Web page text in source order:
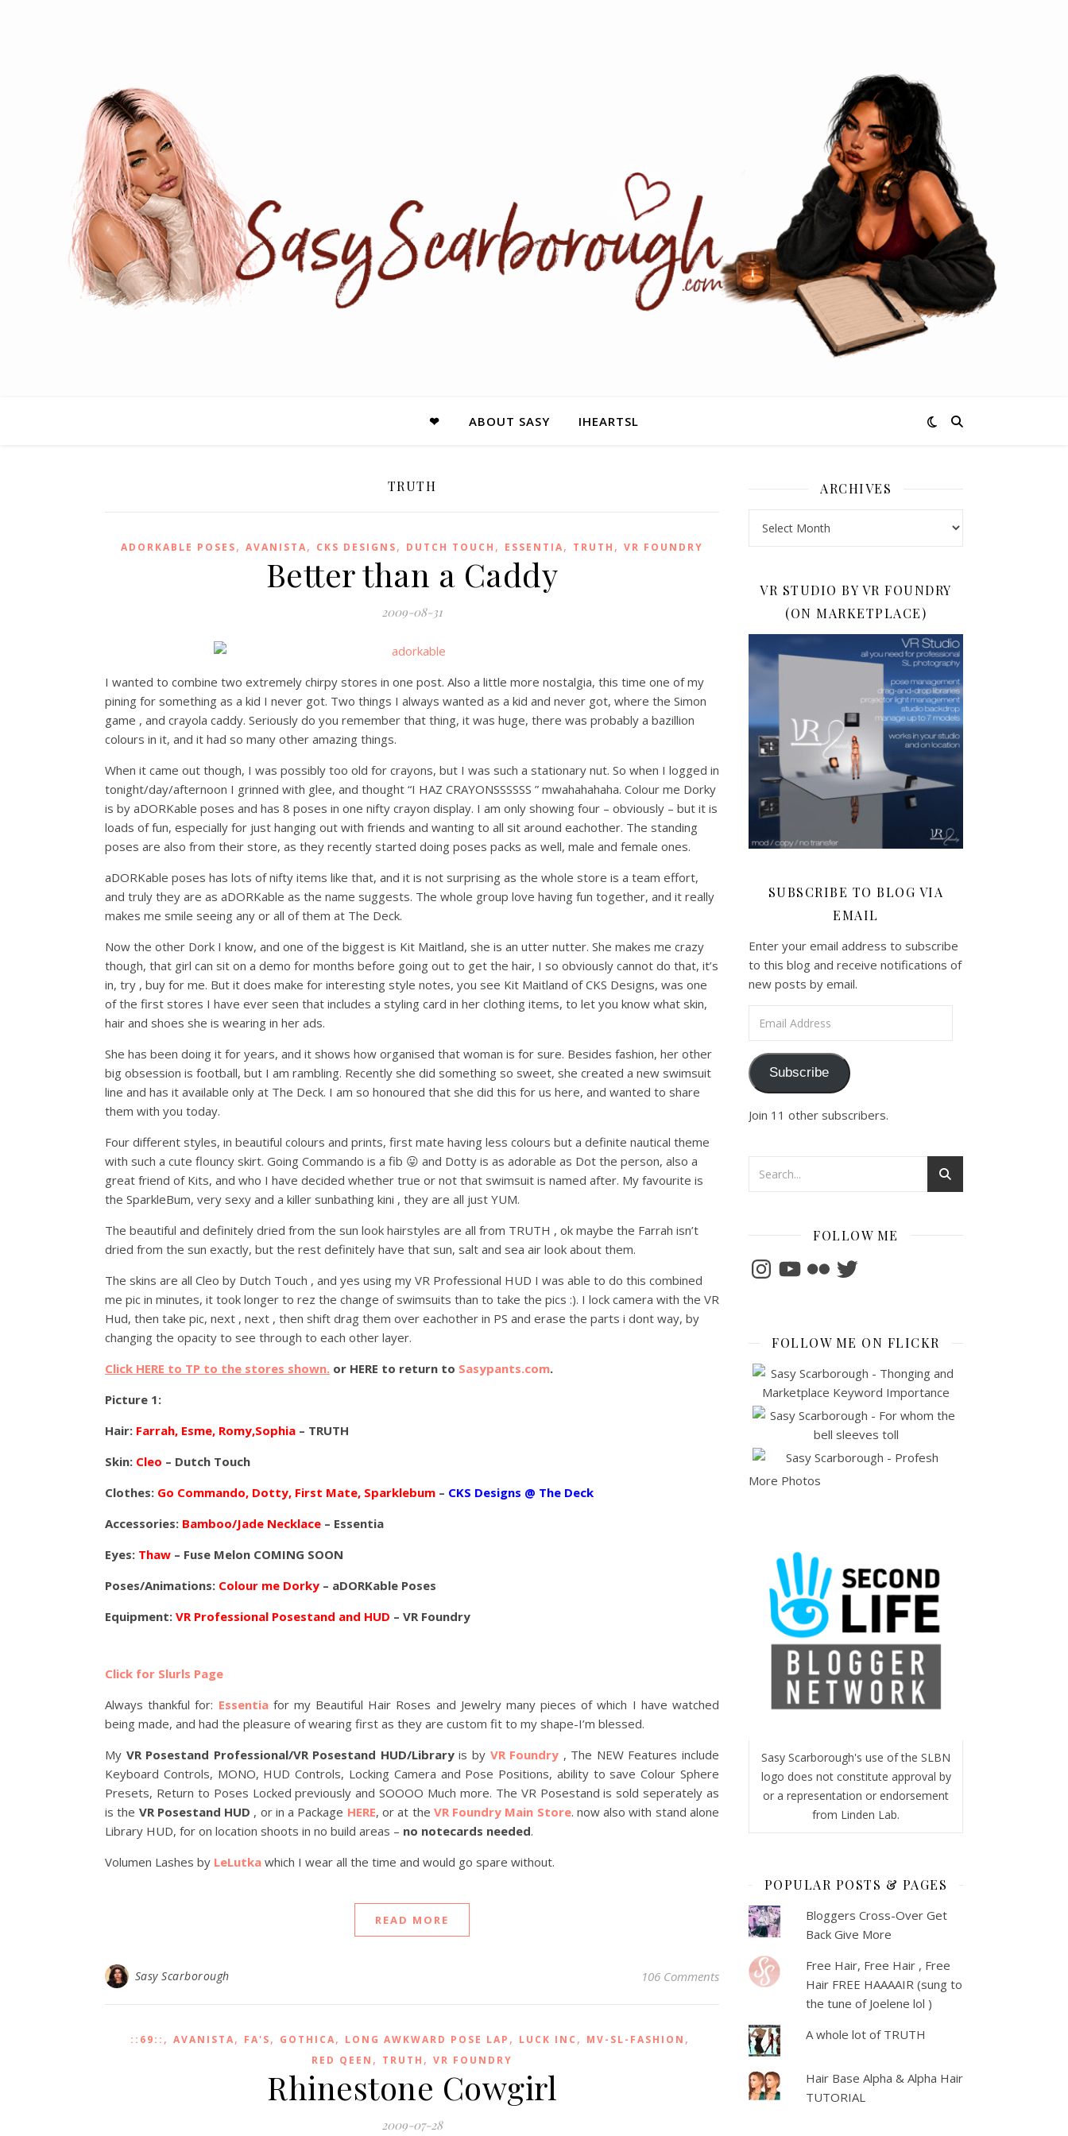
❤ ABOUT SASY IHEARTSL
TRUTH
ADORKABLE POSES, AVANISTA, CKS DESIGNS, DUTCH TOUCH , ESSENTIA, TRUTH , VR FOUNDRY
Better than a Caddy
2009-08-31
I wanted to combine two extremely chirpy stores in one post. Also a little more nostalgia, this time one of my
pining for something as a kid I never got. Two things I always wanted as a kid and never got, where the Simon
game , and crayola caddy. Seriously do you remember that thing, it was huge, there was probably a bazillion
colours in it, and it had so many other amazing things.
When it came out though, I was possibly too old for crayons, but I was such a stationary nut. So when I logged in
tonight/day/afternoon I grinned with glee, and thought “I HAZ CRAYONSSSSSS ” mwahahahaha. Colour me Dorky
is by aDORKable poses and has 8 poses in one nifty crayon display. I am only showing four – obviously – but it is
loads of fun, especially for just hanging out with friends and wanting to all sit around eachother. The standing
poses are also from their store, as they recently started doing poses packs as well, male and female ones.
aDORKable poses has lots of nifty items like that, and it is not surprising as the whole store is a team effort,
and truly they are as aDORKable as the name suggests. The whole group love having fun together, and it really
makes me smile seeing any or all of them at The Deck.
Now the other Dork I know, and one of the biggest is Kit Maitland, she is an utter nutter. She makes me crazy
though, that girl can sit on a demo for months before going out to get the hair, I so obviously cannot do that, it’s
in, try , buy for me. But it does make for interesting style notes, you see Kit Maitland of CKS Designs, was one
of the first stores I have ever seen that includes a styling card in her clothing items, to let you know what skin,
hair and shoes she is wearing in her ads.
She has been doing it for years, and it shows how organised that woman is for sure. Besides fashion, her other
big obsession is football, but I am rambling. Recently she did something so sweet, she created a new swimsuit
line and has it available only at The Deck. I am so honoured that she did this for us here, and wanted to share
them with you today.
Four different styles, in beautiful colours and prints, first mate having less colours but a definite nautical theme
with such a cute flouncy skirt. Going Commando is a fib 😛 and Dotty is as adorable as Dot the person, also a
great friend of Kits, and who I have decided whether true or not that swimsuit is named after. My favourite is
the SparkleBum, very sexy and a killer sunbathing kini , they are all just YUM.
The beautiful and definitely dried from the sun look hairstyles are all from TRUTH , ok maybe the Farrah isn’t
dried from the sun exactly, but the rest definitely have that sun, salt and sea air look about them.
The skins are all Cleo by Dutch Touch , and yes using my VR Professional HUD I was able to do this combined
me pic in minutes, it took longer to rez the change of swimsuits than to take the pics :). I lock camera with the VR
Hud, then take pic, next , next , then shift drag them over eachother in PS and erase the parts i dont way, by
changing the opacity to see through to each other layer.
Click HERE to TP to the stores shown. or HERE to return to Sasypants.com.
Picture 1:
Hair: Farrah, Esme, Romy,Sophia – TRUTH
Skin: Cleo – Dutch Touch
Clothes: Go Commando, Dotty, First Mate, Sparklebum – CKS Designs @ The Deck
Accessories: Bamboo/Jade Necklace – Essentia
Eyes: Thaw – Fuse Melon COMING SOON
Poses/Animations: Colour me Dorky – aDORKable Poses
Equipment: VR Professional Posestand and HUD – VR Foundry
Click for Slurls Page
Always thankful for: Essentiafor my Beautiful Hair Roses and Jewelry many pieces of which I have watched
being made, and had the pleasure of wearing first as they are custom fit to my shape-I’m blessed.
My VR Posestand Professional/VR Posestand HUD/Libraryis by VR Foundry , The NEW Features include
Keyboard Controls, MONO, HUD Controls, Locking Camera and Pose Positions, ability to save Colour Sphere
Presets, Return to Poses Locked previously and SOOOO Much more. The VR Posestand is sold seperately as
is the VR Posestand HUD , or in a Package HERE, or at the VR Foundry Main Store. now also with stand alone
Library HUD, for on location shoots in no build areas – no notecards needed.
Volumen Lashes by LeLutka which I wear all the time and would go spare without.
READ MORE
Sasy Scarborough 106 Comments
::69:: , AVANISTA, FA'S, GOTHICA, LONG AWKWARD POSE LAP , LUCK INC , MV-SL-FASHION ,
RED QEEN , TRUTH , VR FOUNDRY
Rhinestone Cowgirl
2009-07-28
ARCHIVES
VR STUDIO BY VR FOUNDRY
(ON MARKETPLACE)
SUBSCRIBE TO BLOG VIA
EMAIL
Enter your email address to subscribe
to this blog and receive notifications of
new posts by email.
Subscribe
Join 11 other subscribers.
FOLLOW ME
InstagramYouTubeFlickrTwitter
FOLLOW ME ON FLICKR
More Photos
Sasy Scarborough's use of the SLBN
logo does not constitute approval by
or a representation or endorsement
from Linden Lab.
POPULAR POSTS & PAGES
Bloggers Cross-Over Get
Back Give More
Free Hair, Free Hair , Free
Hair FREE HAAAAIR (sung to
the tune of Joelene lol )
A whole lot of TRUTH
Hair Base Alpha & Alpha Hair
TUTORIAL